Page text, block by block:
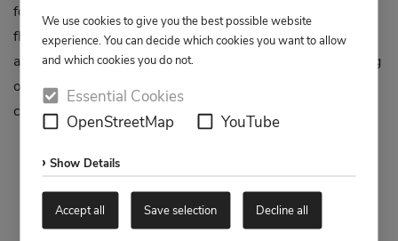
We use cookies to give you the best possible website
experience. You can decide which cookies you want to allow
and which cookies you do not.
Essential Cookies
OpenStreetMap
YouTube
Show Details
Accept all Save selection Decline all
for rotary movements of 0°, 90° and 180° and have a
flange connection according to DIN ISO 5211 for the
automatic actuation of multi-way valves. Several switching
options 0°-90°-180° / 180°-90°-0° / 0°-180° / 180°-0°
can be approached.